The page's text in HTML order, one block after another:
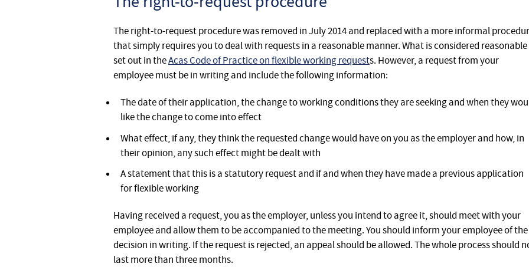
The right-to-request procedure was removed in July 2014 and replaced with a more informal
that simply requires you to deal with requests in a reasonable manner. What is considered reasonable
set out in theAcas Code of Practice on flexible working requests. However, a request from your
employee must be in writing and include the following information:
The date of their application, the change to working conditions they are seeking and when they
like the change to come into effect
What effect, if any, they think the requested change would have on you as the employer and how, in
their opinion, any such effect might be dealt with
A statement that this is a statutory request and if and when they have made a previous application
for flexible working
Having received a request, you as the employer, unless you intend to agree it, should meet with your
employee and allow them to be accompanied to the meeting. You should inform your employee of the
decision in writing. If the request is rejected, an appeal should be allowed. The whole process should
last more than three months.